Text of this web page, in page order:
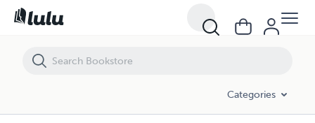
Categories
Sam the Swordfish and the Great Pacific Garbage Patch